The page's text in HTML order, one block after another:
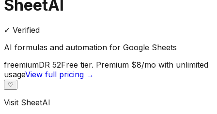
SheetAI
✓ Verified
AI formulas and automation for Google Sheets
freemiumDR 52Free tier. Premium $8/mo with unlimited
usageView full pricing →
♡
Visit SheetAI